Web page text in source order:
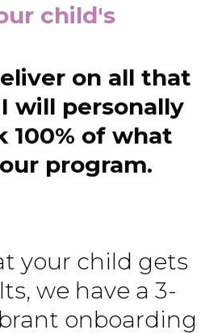
child's
on all that
will personally
100% of what
program.
your child gets
we have a 3-
onboarding